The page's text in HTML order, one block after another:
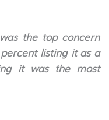
the top concern
listing it as a
it was the most